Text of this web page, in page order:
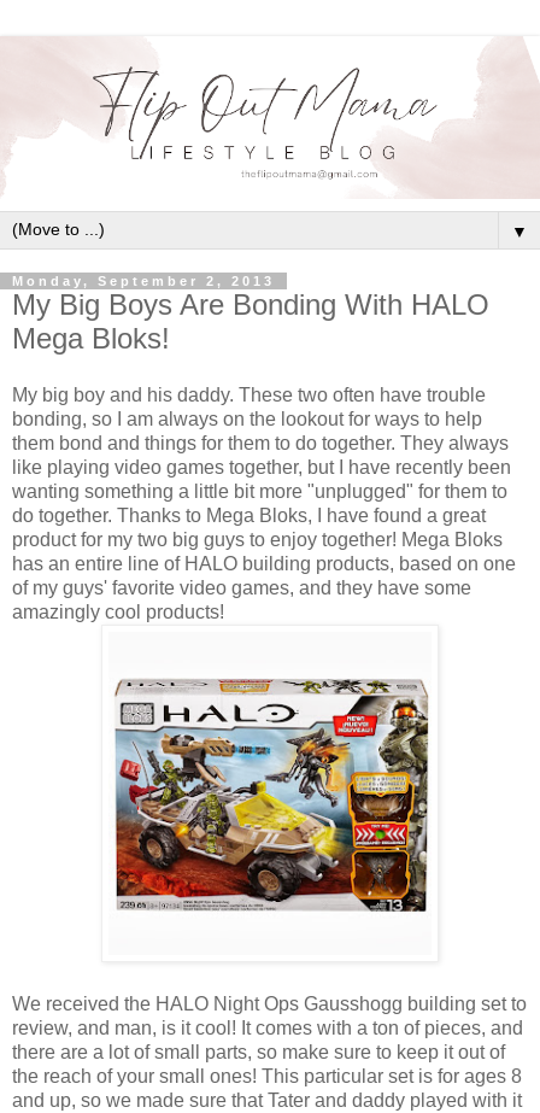
▼
Monday, September 2, 2013
My Big Boys Are Bonding With HALO
Mega Bloks!
My big boy and his daddy. These two often have trouble
bonding, so I am always on the lookout for ways to help
them bond and things for them to do together. They always
like playing video games together, but I have recently been
wanting something a little bit more "unplugged" for them to
do together. Thanks to Mega Bloks, I have found a great
product for my two big guys to enjoy together! Mega Bloks
has an entire line of HALO building products, based on one
of my guys' favorite video games, and they have some
amazingly cool products!
We received the HALO Night Ops Gausshogg building set to
review, and man, is it cool! It comes with a ton of pieces, and
there are a lot of small parts, so make sure to keep it out of
the reach of your small ones! This particular set is for ages 8
and up, so we made sure that Tater and daddy played with it